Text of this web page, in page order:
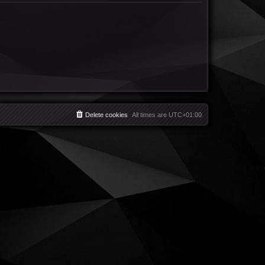
All times are UTC+01:00
Delete cookies